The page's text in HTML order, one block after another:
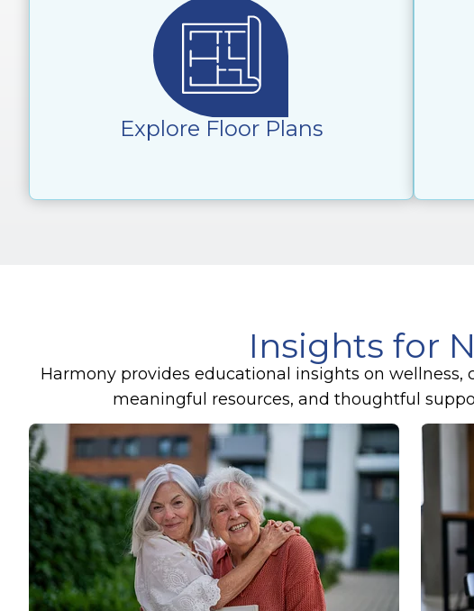
Explore Floor Plans
Insights for
Harmony provides educational insights on
meaningful resources, and thoughtful